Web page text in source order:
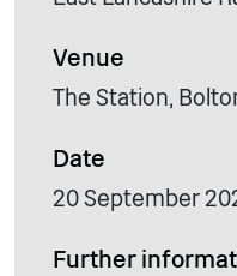
Venue
The Station,
Date
20 September
Further